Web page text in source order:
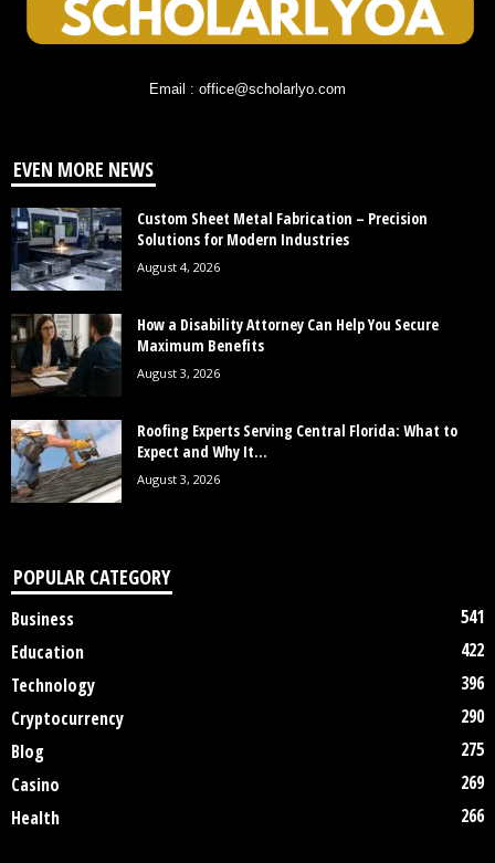
Email : office@scholarlyo.com
EVEN MORE NEWS
Custom Sheet Metal Fabrication – Precision
Solutions for Modern Industries
August 4, 2026
How a Disability Attorney Can Help You Secure
Maximum Benefits
August 3, 2026
Roofing Experts Serving Central Florida: What to
Expect and Why It...
August 3, 2026
POPULAR CATEGORY
Business
541
Education
422
Technology
396
Cryptocurrency
290
Blog
275
Casino
269
Health
266